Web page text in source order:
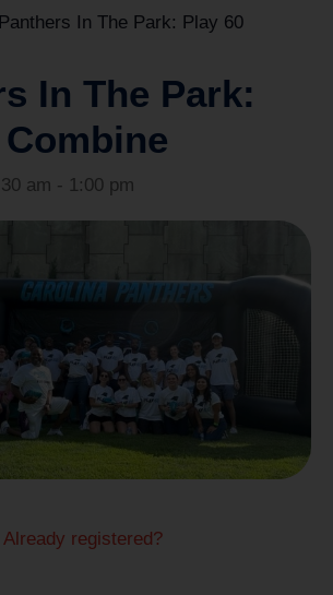
Panthers In The Park: Play 60
In The Park:
am - 1:00 pm
Already registered?